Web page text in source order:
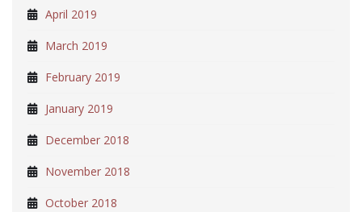
April 2019
March 2019
February 2019
January 2019
December 2018
November 2018
October 2018